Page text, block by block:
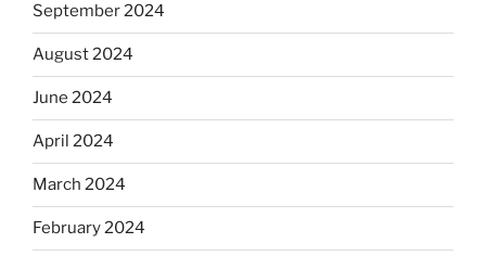
September 2024
August 2024
June 2024
April 2024
March 2024
February 2024